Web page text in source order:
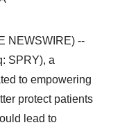
NEWSWIRE) --
SPRY), a
to empowering
protect patients
lead to